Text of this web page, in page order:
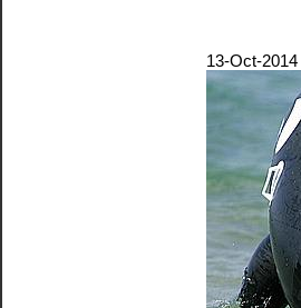
13-Oct-2014